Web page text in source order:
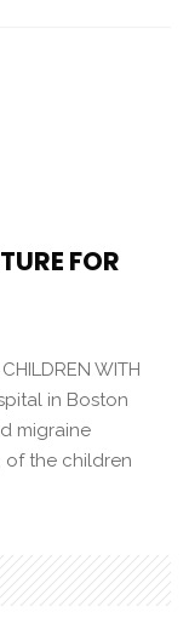
FOR
WITH
in Boston
migraine
of the children